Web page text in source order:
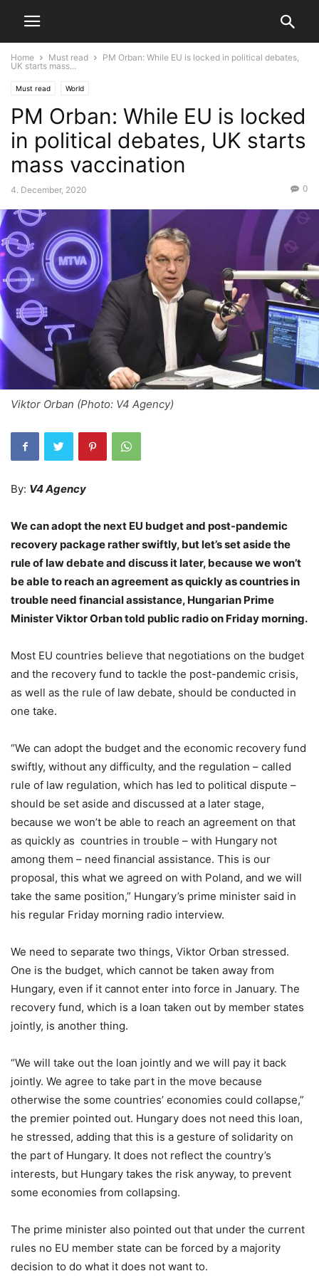
Home Must read
PM Orban: While EU is locked in political debates,
UK starts mass...
Must read World
PM Orban: While EU is locked
in political debates, UK starts
mass vaccination
4. December, 2020 0
Viktor Orban (Photo: V4 Agency)
By: V4 Agency
We can adopt the next EU budget and post-pandemic
recovery package rather swiftly, but let’s set aside the
rule of law debate and discuss it later, because we won’t
be able to reach an agreement as quickly as countries in
trouble need financial assistance, Hungarian Prime
Minister Viktor Orban told public radio on Friday morning.
Most EU countries believe that negotiations on the budget
and the recovery fund to tackle the post-pandemic crisis,
as well as the rule of law debate, should be conducted in
one take.
“We can adopt the budget and the economic recovery fund
swiftly, without any difficulty, and the regulation – called
rule of law regulation, which has led to political dispute –
should be set aside and discussed at a later stage,
because we won’t be able to reach an agreement on that
as quickly as countries in trouble – with Hungary not
among them – need financial assistance. This is our
proposal, this what we agreed on with Poland, and we will
take the same position,” Hungary’s prime minister said in
his regular Friday morning radio interview.
We need to separate two things, Viktor Orban stressed.
One is the budget, which cannot be taken away from
Hungary, even if it cannot enter into force in January. The
recovery fund, which is a loan taken out by member states
jointly, is another thing.
“We will take out the loan jointly and we will pay it back
jointly. We agree to take part in the move because
otherwise the some countries’ economies could collapse,”
the premier pointed out. Hungary does not need this loan,
he stressed, adding that this is a gesture of solidarity on
the part of Hungary. It does not reflect the country’s
interests, but Hungary takes the risk anyway, to prevent
some economies from collapsing.
The prime minister also pointed out that under the current
rules no EU member state can be forced by a majority
decision to do what it does not want to.